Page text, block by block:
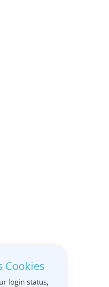
Cookies
login status,